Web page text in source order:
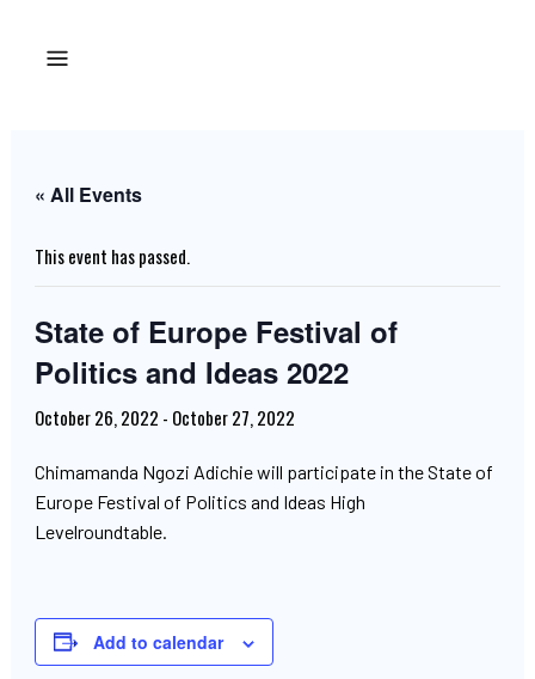
« All Events
This event has passed.
State of Europe Festival of
Politics and Ideas 2022
October 26, 2022 - October 27, 2022
Chimamanda Ngozi Adichie will participate in the State of
Europe Festival of Politics and Ideas High
Levelroundtable.
Add to calendar